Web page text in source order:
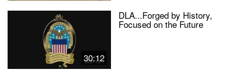
30:12
DLA...Forged by History,
Focused on the Future